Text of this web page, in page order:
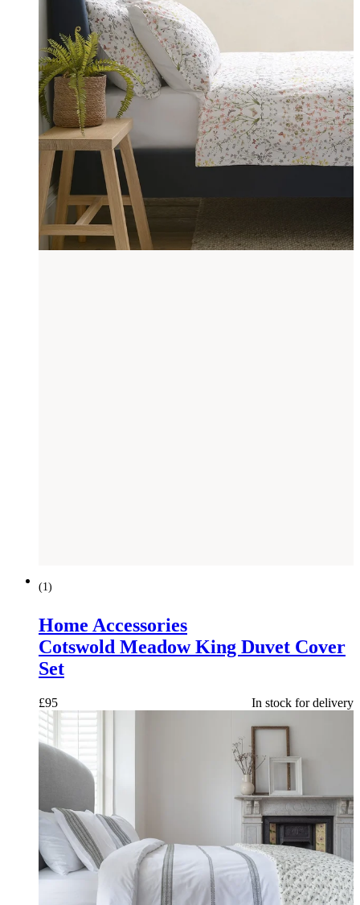
(1)
Home Accessories
Cotswold Meadow King Duvet Cover
Set
£95 In stock for delivery